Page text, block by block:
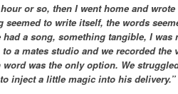
or so, then I went home and
seemed to write itself, the words
a song, something tangible, I was
a mates studio and we recorded the
was the only option. We
inject a little magic into his delivery.”